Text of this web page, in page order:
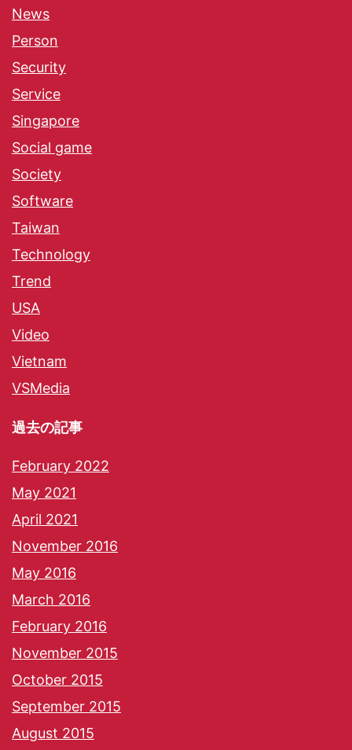
News
Person
Security
Service
Singapore
Social game
Society
Software
Taiwan
Technology
Trend
USA
Video
Vietnam
VSMedia
過去の記事
February 2022
May 2021
April 2021
November 2016
May 2016
March 2016
February 2016
November 2015
October 2015
September 2015
August 2015